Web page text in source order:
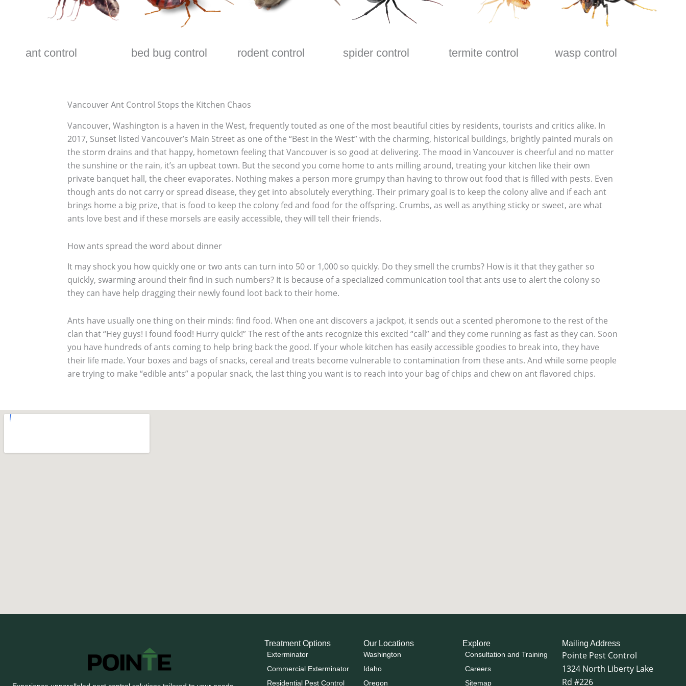
ant control bed bug control rodent control spider control termite control wasp control
Vancouver Ant Control Stops the Kitchen Chaos
Vancouver, Washington is a haven in the West, frequently touted as one of the most beautiful cities by residents, tourists and critics alike. In
2017, Sunset listed Vancouver’s Main Street as one of the “Best in the West” with the charming, historical buildings, brightly painted murals on
the storm drains and that happy, hometown feeling that Vancouver is so good at delivering. The mood in Vancouver is cheerful and no matter
the sunshine or the rain, it’s an upbeat town. But the second you come home to ants milling around, treating your kitchen like their own
private banquet hall, the cheer evaporates. Nothing makes a person more grumpy than having to throw out food that is filled with pests. Even
though ants do not carry or spread disease, they get into absolutely everything. Their primary goal is to keep the colony alive and if each ant
brings home a big prize, that is food to keep the colony fed and food for the offspring. Crumbs, as well as anything sticky or sweet, are what
ants love best and if these morsels are easily accessible, they will tell their friends.
How ants spread the word about dinner
It may shock you how quickly one or two ants can turn into 50 or 1,000 so quickly. Do they smell the crumbs? How is it that they gather so
quickly, swarming around their find in such numbers? It is because of a specialized communication tool that ants use to alert the colony so
they can have help dragging their newly found loot back to their home.
Ants have usually one thing on their minds: find food. When one ant discovers a jackpot, it sends out a scented pheromone to the rest of the
clan that “Hey guys! I found food! Hurry quick!” The rest of the ants recognize this excited “call” and they come running as fast as they can. Soon
you have hundreds of ants coming to help bring back the good. If your whole kitchen has easily accessible goodies to break into, they have
their life made. Your boxes and bags of snacks, cereal and treats become vulnerable to contamination from these ants. And while some people
are trying to make “edible ants” a popular snack, the last thing you want is to reach into your bag of chips and chew on ant flavored chips.
Treatment Options
Exterminator
Commercial Exterminator
Residential Pest Control
Our Locations
Washington
Idaho
Oregon
Explore
Consultation and Training
Careers
Sitemap
Mailing Address
Pointe Pest Control
1324 North Liberty Lake
Rd #226